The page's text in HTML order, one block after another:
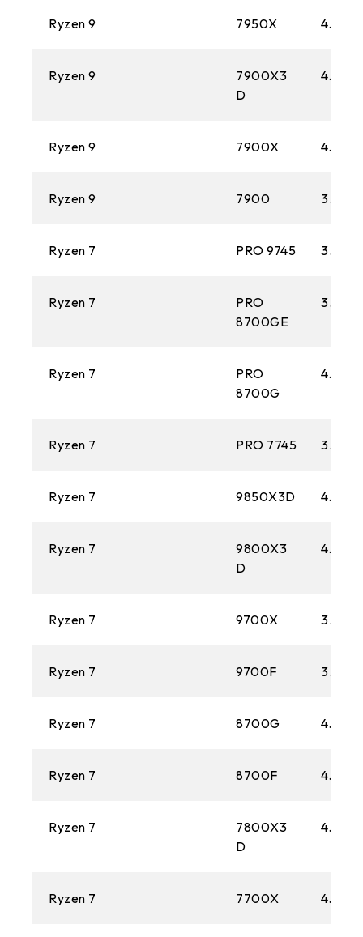
Ryzen 9 7950X 4.5
Ryzen 9
7900X3
D
4.4
Ryzen 9 7900X 4.7
Ryzen 9 7900 3.7
Ryzen 7 PRO 9745 3.8
Ryzen 7
PRO
8700GE
3.6
Ryzen 7
PRO
8700G
4.2
Ryzen 7 PRO 7745 3.8
Ryzen 7 9850X3D 4.7
Ryzen 7
9800X3
D
4.7
Ryzen 7 9700X 3.8
Ryzen 7 9700F 3.8
Ryzen 7 8700G 4.2
Ryzen 7 8700F 4.1
Ryzen 7
7800X3
D
4.2
Ryzen 7 7700X 4.5